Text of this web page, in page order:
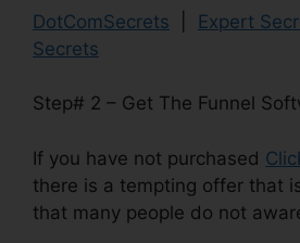
DotComSecrets Expert
Secrets
Step# 2 – Get The Funnel
If you have not purchased
there is a tempting offer that
that many people do not